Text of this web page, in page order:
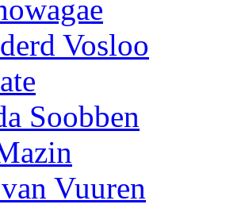
Vosloo
Soobben
Vuuren